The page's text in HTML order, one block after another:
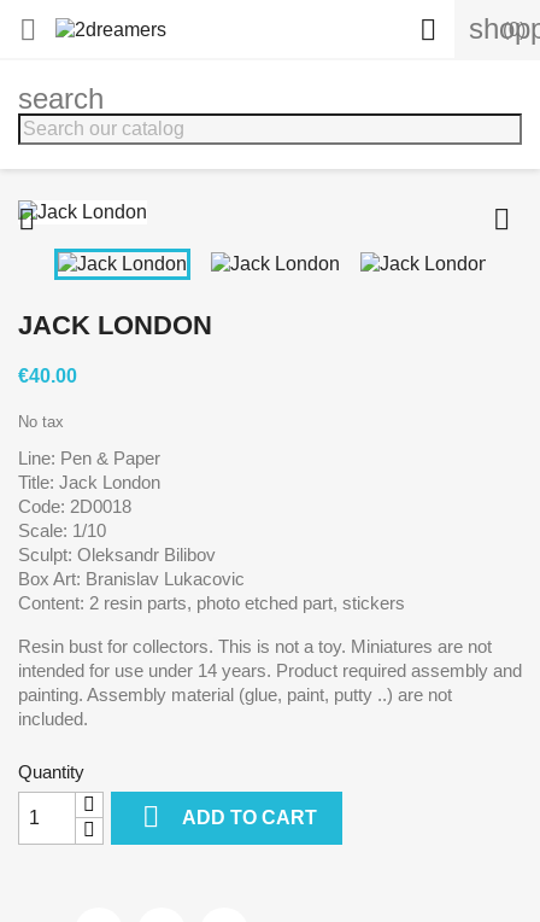
 (0)

search
 
JACK LONDON
€40.00
No tax
Line: Pen & Paper
Title: Jack London
Code: 2D0018
Scale: 1/10
Sculpt: Oleksandr Bilibov
Box Art: Branislav Lukacovic
Content: 2 resin parts, photo etched part, stickers
Resin bust for collectors. This is not a toy. Miniatures are not
intended for use under 14 years. Product required assembly and
painting. Assembly material (glue, paint, putty ..) are not
included.
Quantity
 ADD TO CART